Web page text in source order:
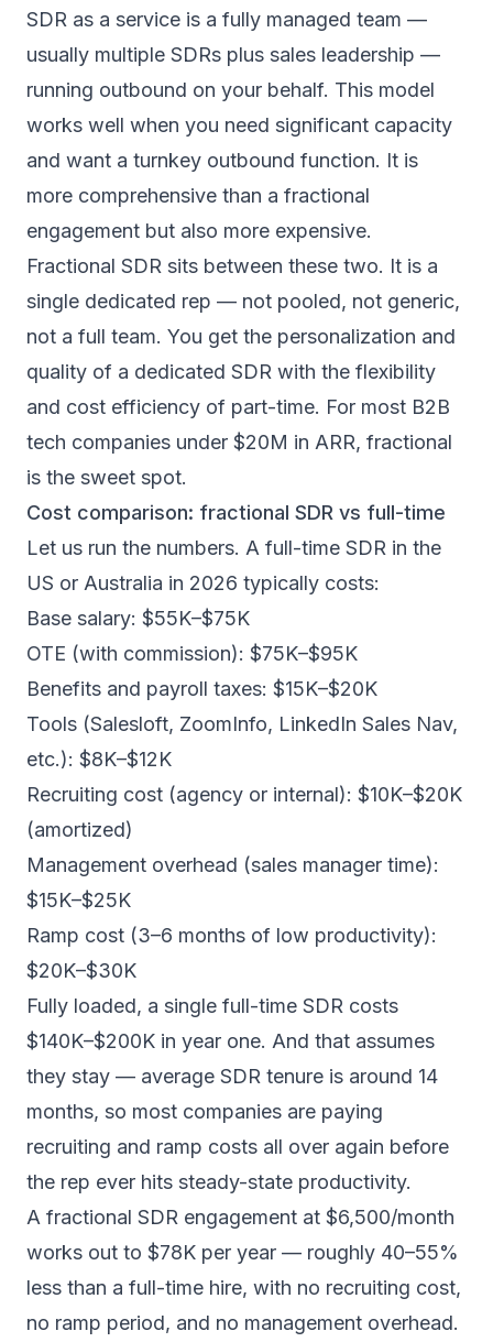
SDR as a service is a fully managed team —
usually multiple SDRs plus sales leadership —
running outbound on your behalf. This model
works well when you need significant capacity
and want a turnkey outbound function. It is
more comprehensive than a fractional
engagement but also more expensive.
Fractional SDR sits between these two. It is a
single dedicated rep — not pooled, not generic,
not a full team. You get the personalization and
quality of a dedicated SDR with the flexibility
and cost efficiency of part-time. For most B2B
tech companies under $20M in ARR, fractional
is the sweet spot.
Cost comparison: fractional SDR vs full-time
Let us run the numbers. A full-time SDR in the
US or Australia in 2026 typically costs:
Base salary: $55K–$75K
OTE (with commission): $75K–$95K
Benefits and payroll taxes: $15K–$20K
Tools (Salesloft, ZoomInfo, LinkedIn Sales Nav,
etc.): $8K–$12K
Recruiting cost (agency or internal): $10K–$20K
(amortized)
Management overhead (sales manager time):
$15K–$25K
Ramp cost (3–6 months of low productivity):
$20K–$30K
Fully loaded, a single full-time SDR costs
$140K–$200K in year one. And that assumes
they stay — average SDR tenure is around 14
months, so most companies are paying
recruiting and ramp costs all over again before
the rep ever hits steady-state productivity.
A fractional SDR engagement at $6,500/month
works out to $78K per year — roughly 40–55%
less than a full-time hire, with no recruiting cost,
no ramp period, and no management overhead.